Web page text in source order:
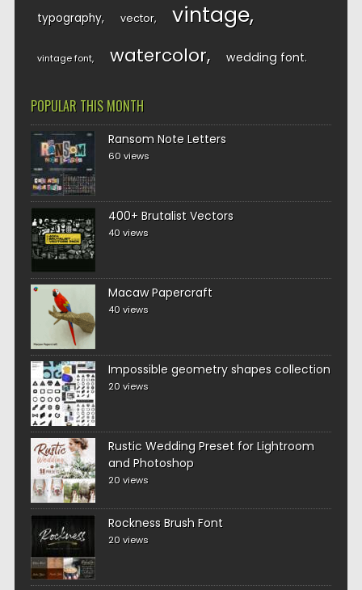
typography vector vintage
vintage font watercolor wedding font
POPULAR THIS MONTH
Ransom Note Letters
60 views
400+ Brutalist Vectors
40 views
Macaw Papercraft
40 views
Impossible geometry shapes collection
20 views
Rustic Wedding Preset for Lightroom
and Photoshop
20 views
Rockness Brush Font
20 views